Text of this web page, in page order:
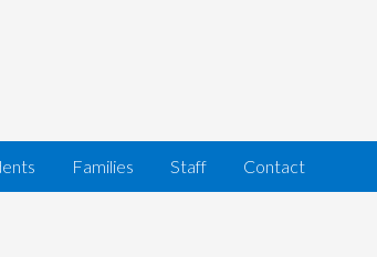
Families Staff Contact